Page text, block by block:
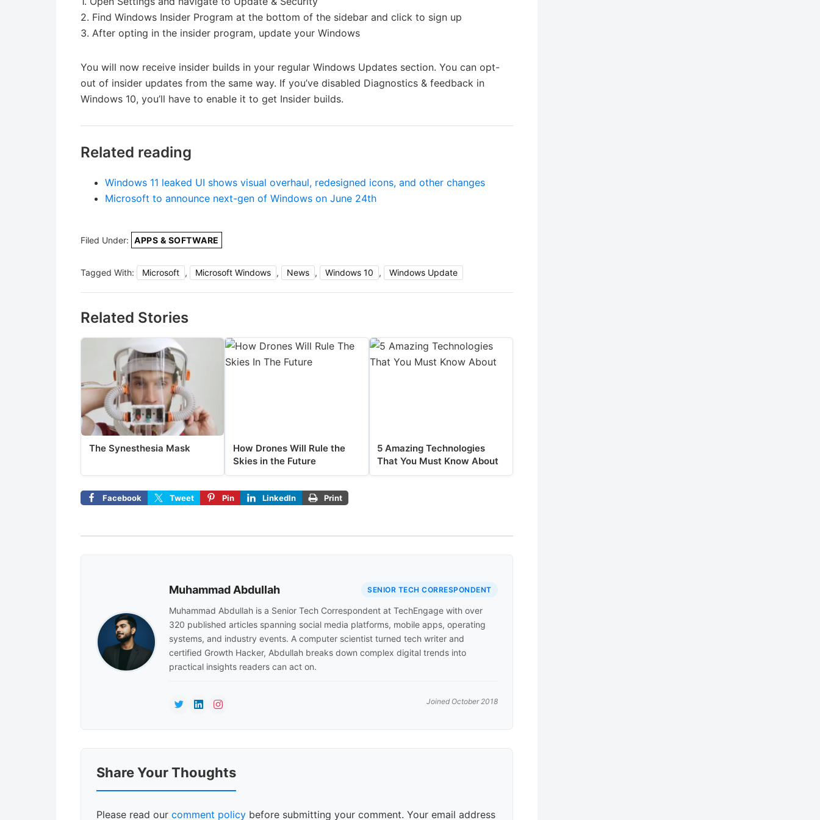
2. Find Windows Insider Program at the bottom of the sidebar and click to sign up
3. After opting in the insider program, update your Windows
You will now receive insider builds in your regular Windows Updates section. You can opt-
out of insider updates from the same way. If you’ve disabled Diagnostics & feedback in
Windows 10, you’ll have to enable it to get Insider builds.
Related reading
Windows 11 leaked UI shows visual overhaul, redesigned icons, and other changes
Microsoft to announce next-gen of Windows on June 24th
Filed Under: APPS & SOFTWARE
Tagged With: Microsoft , Microsoft Windows , News , Windows 10 , Windows Update
Related Stories
The Synesthesia Mask
How Drones Will Rule the
Skies in the Future
5 Amazing Technologies
That You Must Know About
Facebook Tweet Pin LinkedIn Print
Muhammad Abdullah SENIOR TECH CORRESPONDENT
Muhammad Abdullah is a Senior Tech Correspondent at TechEngage with over
320 published articles spanning social media platforms, mobile apps, operating
systems, and industry events. A computer scientist turned tech writer and
certified Growth Hacker, Abdullah breaks down complex digital trends into
practical insights readers can act on.
Joined October 2018
Interactions
Share Your Thoughts
Please read our comment policy before submitting your comment. Your email address